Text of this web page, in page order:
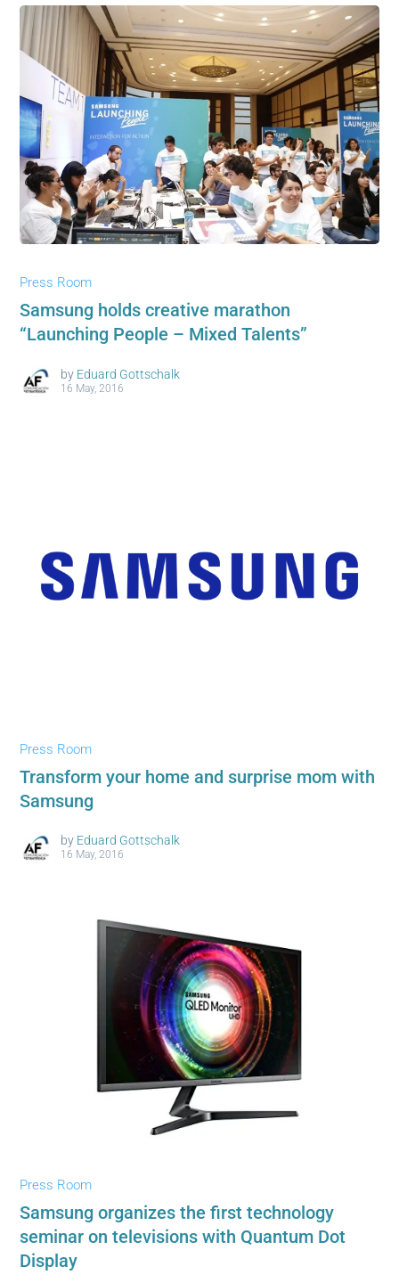
Press Room
Samsung holds creative marathon
“Launching People – Mixed Talents”
by Eduard Gottschalk
16 May, 2016
Press Room
Transform your home and surprise mom with
Samsung
by Eduard Gottschalk
16 May, 2016
Press Room
Samsung organizes the first technology
seminar on televisions with Quantum Dot
Display